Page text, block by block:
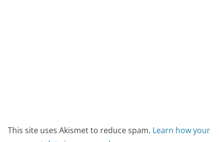
This site uses Akismet to reduce spam. Learn how your